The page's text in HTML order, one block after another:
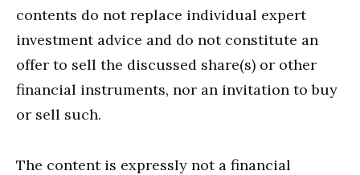
contents do not replace individual expert
investment advice and do not constitute an
offer to sell the discussed share(s) or other
financial instruments, nor an invitation to buy
or sell such.
The content is expressly not a financial